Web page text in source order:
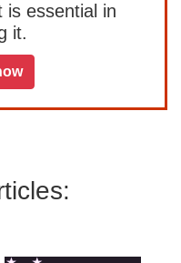
is essential in
it.